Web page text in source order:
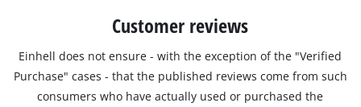
Customer reviews
Einhell does not ensure - with the exception of the "Verified
Purchase" cases - that the published reviews come from such
consumers who have actually used or purchased the